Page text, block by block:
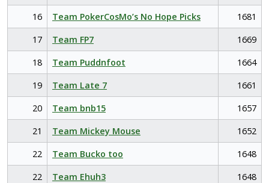
16
Team PokerCosMo’s No Hope Picks
1681
17
Team FP7
1669
18
Team Puddnfoot
1664
19
Team Late 7
1661
20
Team bnb15
1657
21
Team Mickey Mouse
1652
22
Team Bucko too
1648
22
Team Ehuh3
1648